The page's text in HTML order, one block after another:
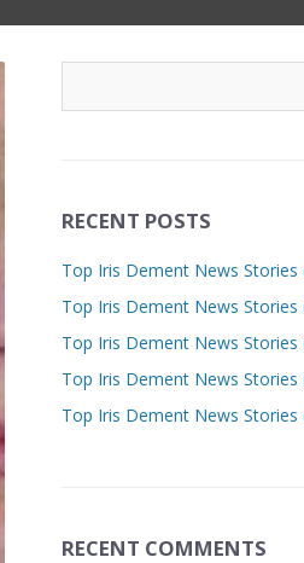
RECENT POSTS
Top Iris Dement News
Top Iris Dement News
Top Iris Dement News
Top Iris Dement News
Top Iris Dement News
RECENT COMMENTS